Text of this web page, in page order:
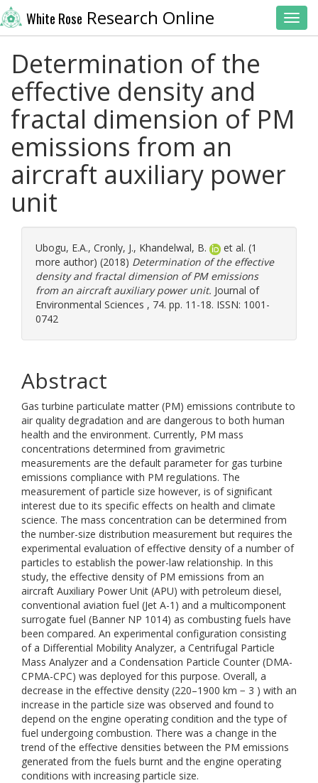
White Rose Research Online
Determination of the
effective density and
fractal dimension of PM
emissions from an
aircraft auxiliary power
unit
Ubogu, E.A., Cronly, J., Khandelwal, B.
et al. (1
more author) (2018) Determination of the effective
density and fractal dimension of PM emissions
from an aircraft auxiliary power unit. Journal of
Environmental Sciences , 74. pp. 11-18. ISSN: 1001-
0742
Abstract
Gas turbine particulate matter (PM) emissions contribute to
air quality degradation and are dangerous to both human
health and the environment. Currently, PM mass
concentrations determined from gravimetric
measurements are the default parameter for gas turbine
emissions compliance with PM regulations. The
measurement of particle size however, is of significant
interest due to its specific effects on health and climate
science. The mass concentration can be determined from
the number-size distribution measurement but requires the
experimental evaluation of effective density of a number of
particles to establish the power-law relationship. In this
study, the effective density of PM emissions from an
aircraft Auxiliary Power Unit (APU) with petroleum diesel,
conventional aviation fuel (Jet A-1) and a multicomponent
surrogate fuel (Banner NP 1014) as combusting fuels have
been compared. An experimental configuration consisting
of a Differential Mobility Analyzer, a Centrifugal Particle
Mass Analyzer and a Condensation Particle Counter (DMA-
CPMA-CPC) was deployed for this purpose. Overall, a
decrease in the effective density (220–1900 km − 3 ) with an
increase in the particle size was observed and found to
depend on the engine operating condition and the type of
fuel undergoing combustion. There was a change in the
trend of the effective densities between the PM emissions
generated from the fuels burnt and the engine operating
conditions with increasing particle size.